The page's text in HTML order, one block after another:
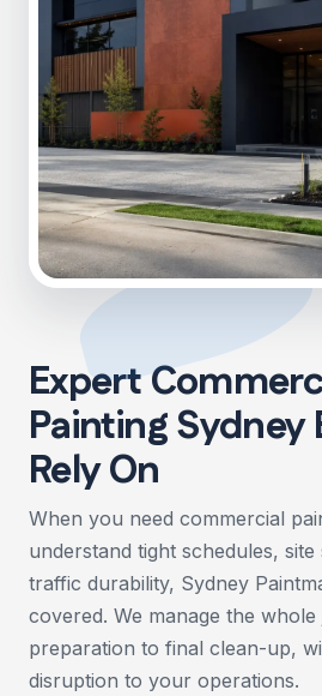
Expert
Painting Sydney
Rely On
When you need commercial
understand tight schedules,
traffic durability, Sydney
covered. We manage the
preparation to final clean-up,
disruption to your operations.